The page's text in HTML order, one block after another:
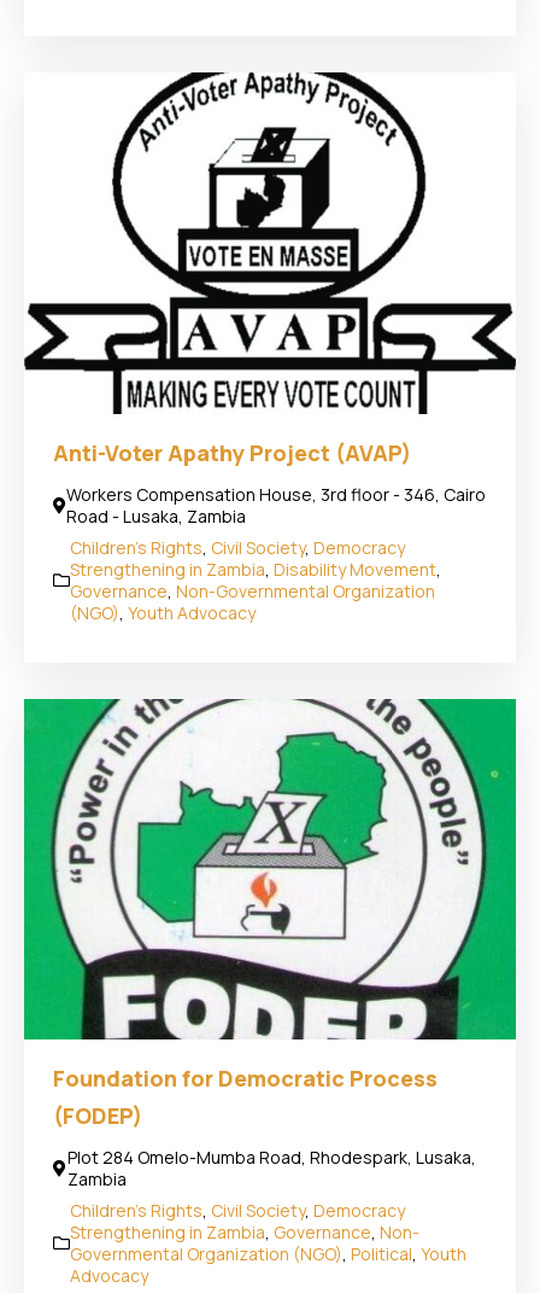
Anti-Voter Apathy Project (AVAP)
Workers Compensation House, 3rd floor - 346, Cairo
Road - Lusaka, Zambia
Children's Rights, Civil Society, Democracy
Strengthening in Zambia, Disability Movement,
Governance, Non-Governmental Organization
(NGO), Youth Advocacy
Foundation for Democratic Process
(FODEP)
Plot 284 Omelo-Mumba Road, Rhodespark, Lusaka,
Zambia
Children's Rights, Civil Society, Democracy
Strengthening in Zambia, Governance, Non-
Governmental Organization (NGO), Political, Youth
Advocacy